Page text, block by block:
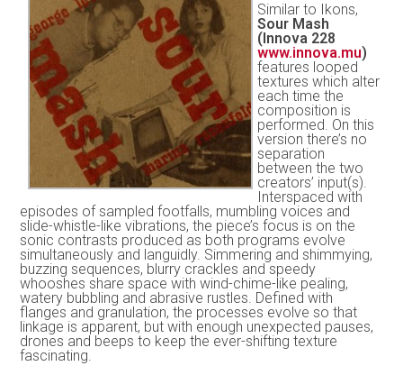
Similar to Ikons,
Sour Mash
(Innova 228
www.innova.mu)
features looped
textures which alter
each time the
composition is
performed. On this
version there’s no
separation
between the two
creators’ input(s).
Interspaced with
episodes of sampled footfalls, mumbling voices and
slide-whistle-like vibrations, the piece’s focus is on the
sonic contrasts produced as both programs evolve
simultaneously and languidly. Simmering and shimmying,
buzzing sequences, blurry crackles and speedy
whooshes share space with wind-chime-like pealing,
watery bubbling and abrasive rustles. Defined with
flanges and granulation, the processes evolve so that
linkage is apparent, but with enough unexpected pauses,
drones and beeps to keep the ever-shifting texture
fascinating.